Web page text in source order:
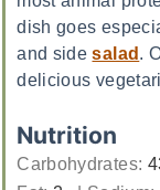
dish goes
and sidesalad.
delicious
Nutrition
Carbohydrates: